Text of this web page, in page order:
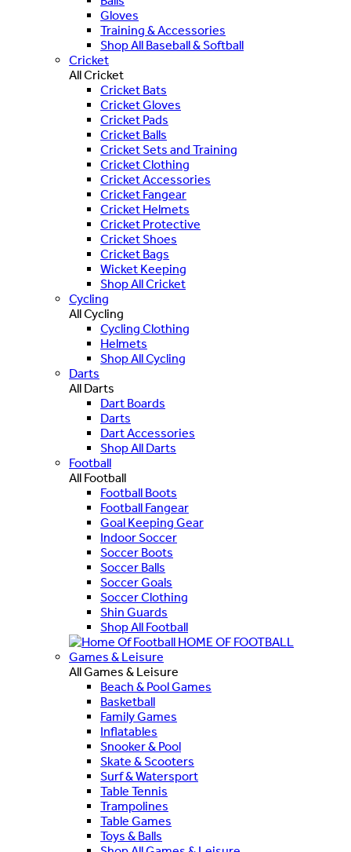
Gloves
Training & Accessories
Shop All Baseball & Softball
Cricket
All Cricket
Cricket Bats
Cricket Gloves
Cricket Pads
Cricket Balls
Cricket Sets and Training
Cricket Clothing
Cricket Accessories
Cricket Fangear
Cricket Helmets
Cricket Protective
Cricket Shoes
Cricket Bags
Wicket Keeping
Shop All Cricket
Cycling
All Cycling
Cycling Clothing
Helmets
Shop All Cycling
Darts
All Darts
Dart Boards
Darts
Dart Accessories
Shop All Darts
Football
All Football
Football Boots
Football Fangear
Goal Keeping Gear
Indoor Soccer
Soccer Boots
Soccer Balls
Soccer Goals
Soccer Clothing
Shin Guards
Shop All Football
HOME OF FOOTBALL
Games & Leisure
All Games & Leisure
Beach & Pool Games
Basketball
Family Games
Inflatables
Snooker & Pool
Skate & Scooters
Surf & Watersport
Table Tennis
Trampolines
Table Games
Toys & Balls